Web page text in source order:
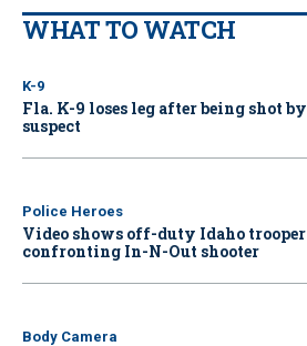
WHAT TO WATCH
K-9
Fla. K-9 loses leg after being shot by
suspect
Police Heroes
Video shows off-duty Idaho trooper
confronting In-N-Out shooter
Body Camera